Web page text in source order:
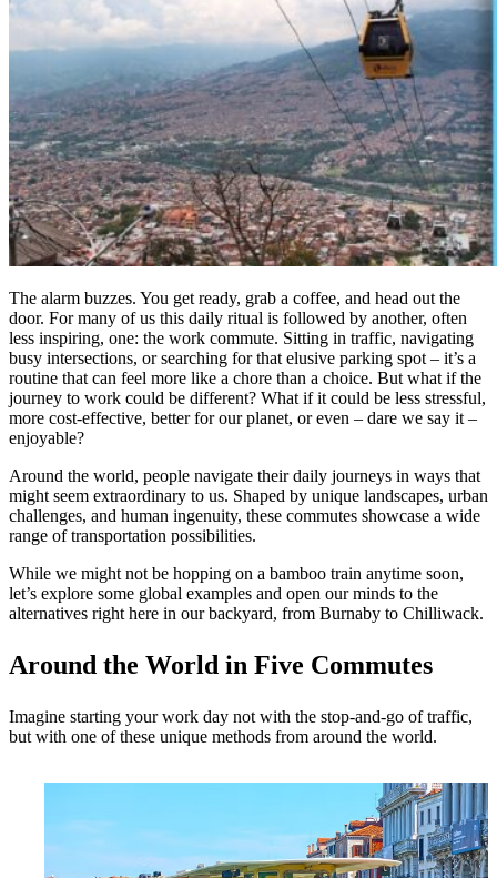
The alarm buzzes. You get ready, grab a coffee, and head out the
door. For many of us this daily ritual is followed by another, often
less inspiring, one: the work commute. Sitting in traffic, navigating
busy intersections, or searching for that elusive parking spot – it’s a
routine that can feel more like a chore than a choice. But what if the
journey to work could be different? What if it could be less stressful,
more cost-effective, better for our planet, or even – dare we say it –
enjoyable?
Around the world, people navigate their daily journeys in ways that
might seem extraordinary to us. Shaped by unique landscapes, urban
challenges, and human ingenuity, these commutes showcase a wide
range of transportation possibilities.
While we might not be hopping on a bamboo train anytime soon,
let’s explore some global examples and open our minds to the
alternatives right here in our backyard, from Burnaby to Chilliwack.
Around the World in Five Commutes
Imagine starting your work day not with the stop-and-go of traffic,
but with one of these unique methods from around the world.